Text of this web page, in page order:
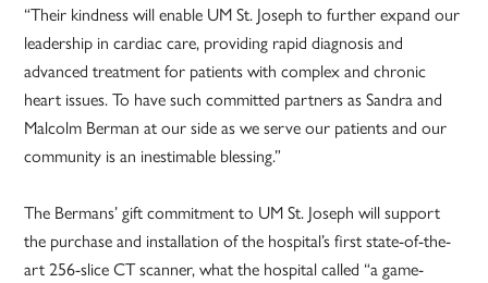
“Their kindness will enable UM St. Joseph to further expand our
leadership in cardiac care, providing rapid diagnosis and
advanced treatment for patients with complex and chronic
heart issues. To have such committed partners as Sandra and
Malcolm Berman at our side as we serve our patients and our
community is an inestimable blessing.”
The Bermans’ gift commitment to UM St. Joseph will support
the purchase and installation of the hospital’s first state-of-the-
art 256-slice CT scanner, what the hospital called “a game-